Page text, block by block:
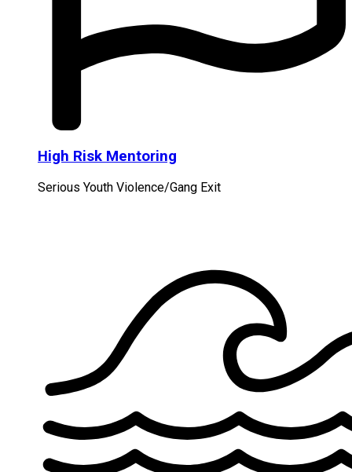
High Risk Mentoring
Serious Youth Violence/Gang Exit